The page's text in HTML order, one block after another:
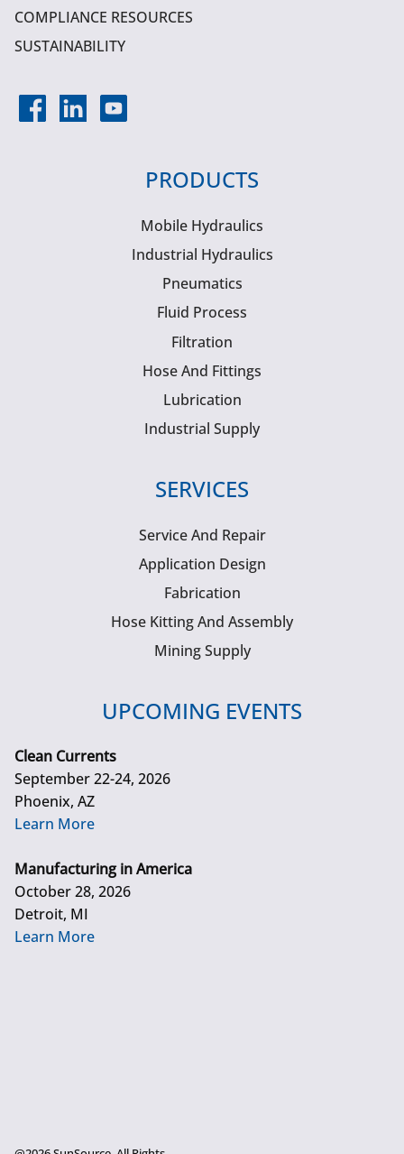
COMPLIANCE RESOURCES
SUSTAINABILITY
PRODUCTS
Mobile Hydraulics
Industrial Hydraulics
Pneumatics
Fluid Process
Filtration
Hose And Fittings
Lubrication
Industrial Supply
SERVICES
Service And Repair
Application Design
Fabrication
Hose Kitting And Assembly
Mining Supply
UPCOMING EVENTS
Clean Currents
September 22-24, 2026
Phoenix, AZ
Learn More
Manufacturing in America
October 28, 2026
Detroit, MI
Learn More